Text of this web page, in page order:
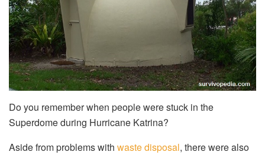
Do you remember when people were stuck in the
Superdome during Hurricane Katrina?
Aside from problems with waste disposal, there were also